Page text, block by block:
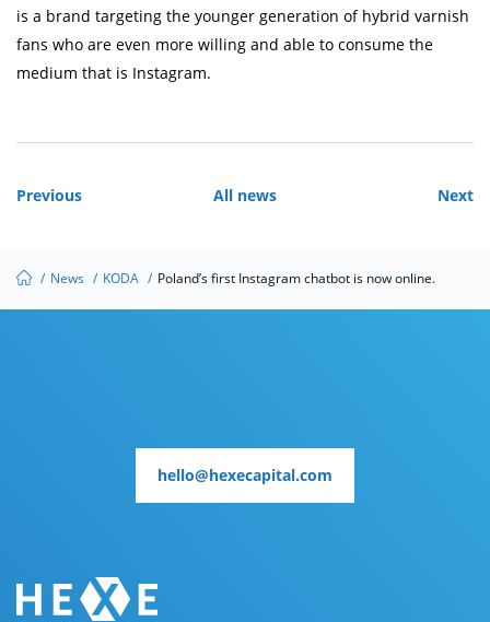
is a brand targeting the younger generation of hybrid varnish
fans who are even more willing and able to consume the
medium that is Instagram.
Previous All news Next
/ News / KODA / Poland’s first Instagram chatbot is now online.
hello@hexecapital.com